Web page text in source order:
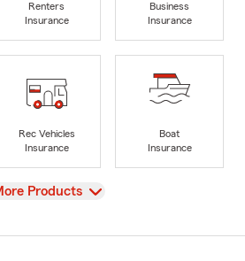
Renters
Insurance
Business
Insurance
Rec Vehicles
Insurance
Boat
Insurance
Products